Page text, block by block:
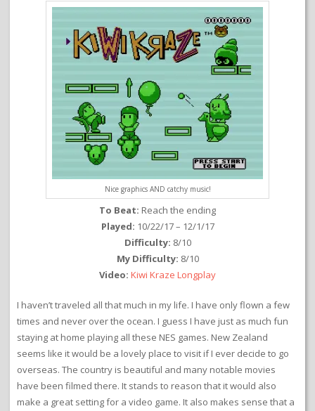
Nice graphics AND catchy music!
To Beat: Reach the ending
Played: 10/22/17 – 12/1/17
Difficulty: 8/10
My Difficulty: 8/10
Video: Kiwi Kraze Longplay
I haven’t traveled all that much in my life. I have only flown a few
times and never over the ocean. I guess I have just as much fun
staying at home playing all these NES games. New Zealand
seems like it would be a lovely place to visit if I ever decide to go
overseas. The country is beautiful and many notable movies
have been filmed there. It stands to reason that it would also
make a great setting for a video game. It also makes sense that a